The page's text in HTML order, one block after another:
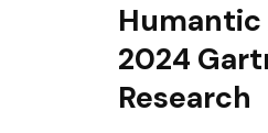
Humantic
2024
Research